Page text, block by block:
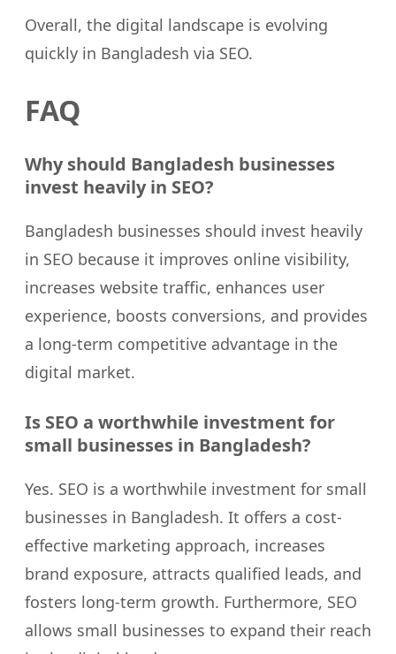
Overall, the digital landscape is evolving
quickly in Bangladesh via SEO.
FAQ
Why should Bangladesh businesses
invest heavily in SEO?
Bangladesh businesses should invest heavily
in SEO because it improves online visibility,
increases website traffic, enhances user
experience, boosts conversions, and provides
a long-term competitive advantage in the
digital market.
Is SEO a worthwhile investment for
small businesses in Bangladesh?
Yes. SEO is a worthwhile investment for small
businesses in Bangladesh. It offers a cost-
effective marketing approach, increases
brand exposure, attracts qualified leads, and
fosters long-term growth. Furthermore, SEO
allows small businesses to expand their reach